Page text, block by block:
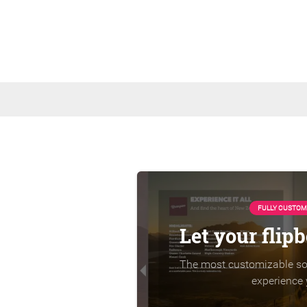
FULLY
Let your
The most customizable
experience